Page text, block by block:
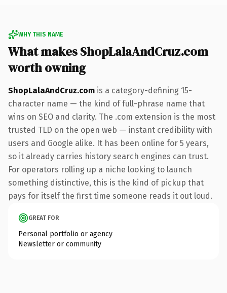
WHY THIS NAME
What makes ShopLalaAndCruz.com
worth owning
ShopLalaAndCruz.com is a category-defining 15-
character name — the kind of full-phrase name that
wins on SEO and clarity. The .com extension is the most
trusted TLD on the open web — instant credibility with
users and Google alike. It has been online for 5 years,
so it already carries history search engines can trust.
For operators rolling up a niche looking to launch
something distinctive, this is the kind of pickup that
pays for itself the first time someone reads it out loud.
GREAT FOR
Personal portfolio or agency
Newsletter or community